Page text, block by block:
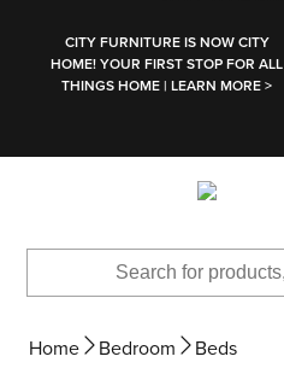
CITY FURNITURE IS NOW CITY
HOME! YOUR FIRST STOP FOR ALL
THINGS HOME | LEARN MORE >
Home Bedroom Beds